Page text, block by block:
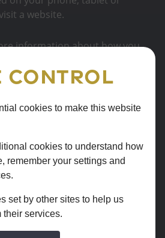
Control
cookies to make this website
cookies to understand how
remember your settings and
set by other sites to help us
their services.
a website.
information about how you
the pages you visit.
You can choose which
for us to use.
that
website